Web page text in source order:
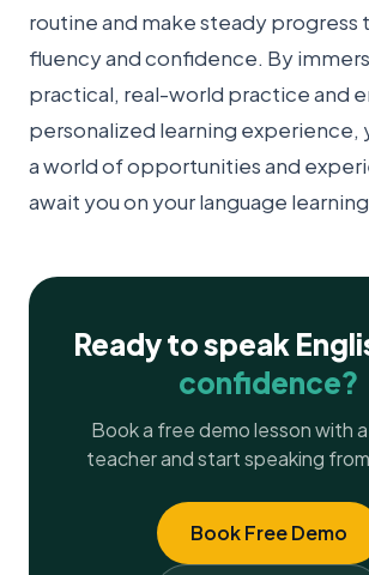
routine and make steady progress
fluency and confidence. By
practical, real-world practice and
personalized learning experience,
a world of opportunities and
await you on your language
Ready to speak
confidence?
Book a free demo lesson with
teacher and start speaking
Book Free Demo